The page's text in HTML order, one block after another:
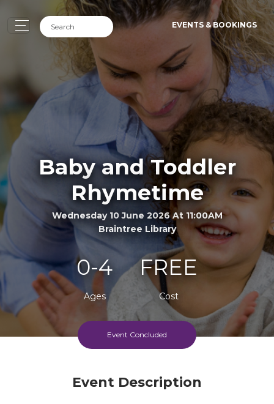
EVENTS & BOOKINGS
Baby and Toddler
Rhymetime
Wednesday 10 June 2026 At 11:00AM
Braintree Library
0-4
Ages
FREE
Cost
Event Concluded
Event Description